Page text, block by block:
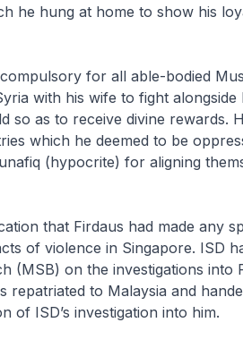
he hung at home to show his
for all able-bodied
with his wife to fight alongside
so as to receive divine rewards.
which he deemed to be
(hypocrite) for aligning
that Firdaus had made any
of violence in Singapore. ISD
(MSB) on the investigations into
repatriated to Malaysia and
of ISD’s investigation into him.